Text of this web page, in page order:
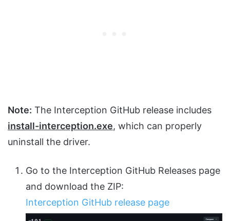
Note: The Interception GitHub release includes
install-interception.exe, which can properly
uninstall the driver.
Go to the Interception GitHub Releases page
and download the ZIP:
Interception GitHub release page